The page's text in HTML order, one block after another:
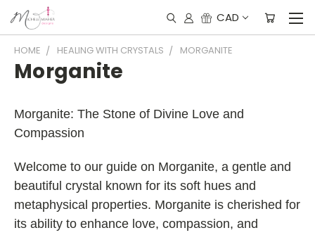
CAD
HOME HEALING WITH CRYSTALS MORGANITE
Morganite
Morganite: The Stone of Divine Love and
Compassion
Welcome to our guide on Morganite, a gentle and
beautiful crystal known for its soft hues and
metaphysical properties. Morganite is cherished for
its ability to enhance love, compassion, and